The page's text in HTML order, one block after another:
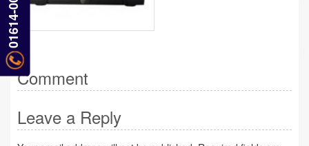
Comment
Leave a Reply